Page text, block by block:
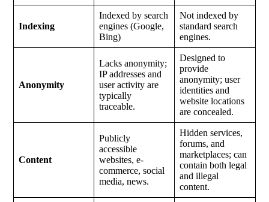
Indexing
Indexed by search
engines (Google,
Bing)
Not indexed by
standard search
engines.
Anonymity
Lacks anonymity;
IP addresses and
user activity are
typically
traceable.
Designed to
provide
anonymity; user
identities and
website locations
are concealed.
Content
Publicly
accessible
websites, e-
commerce, social
media, news.
Hidden services,
forums, and
marketplaces; can
contain both legal
and illegal
content.